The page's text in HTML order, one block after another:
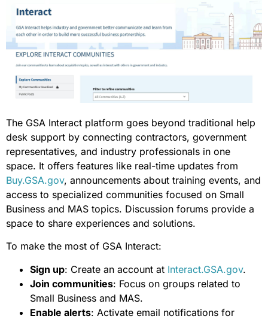
The GSA Interact platform goes beyond traditional help
desk support by connecting contractors, government
representatives, and industry professionals in one
space. It offers features like real-time updates from
Buy.GSA.gov, announcements about training events, and
access to specialized communities focused on Small
Business and MAS topics. Discussion forums provide a
space to share experiences and solutions.
To make the most of GSA Interact:
Sign up: Create an account at Interact.GSA.gov.
Join communities: Focus on groups related to
Small Business and MAS.
Enable alerts: Activate email notifications for